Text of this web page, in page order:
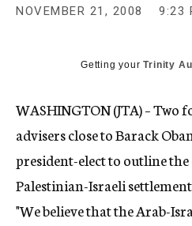
NOVEMBER 21, 2008 9:23
Getting yourTrinity
WASHINGTON (JTA) –
advisers close to Barack
president-elect to outline
Palestinian-Israeli settlement
"We believe that the Arab-